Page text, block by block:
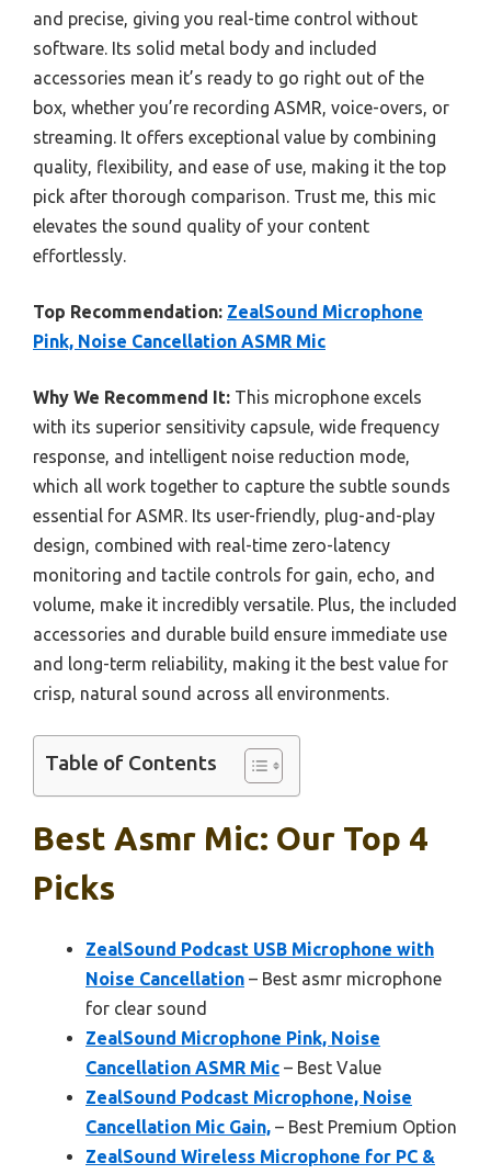
and precise, giving you real-time control without
software. Its solid metal body and included
accessories mean it’s ready to go right out of the
box, whether you’re recording ASMR, voice-overs, or
streaming. It offers exceptional value by combining
quality, flexibility, and ease of use, making it the top
pick after thorough comparison. Trust me, this mic
elevates the sound quality of your content
effortlessly.
Top Recommendation: ZealSound Microphone
Pink, Noise Cancellation ASMR Mic
Why We Recommend It: This microphone excels
with its superior sensitivity capsule, wide frequency
response, and intelligent noise reduction mode,
which all work together to capture the subtle sounds
essential for ASMR. Its user-friendly, plug-and-play
design, combined with real-time zero-latency
monitoring and tactile controls for gain, echo, and
volume, make it incredibly versatile. Plus, the included
accessories and durable build ensure immediate use
and long-term reliability, making it the best value for
crisp, natural sound across all environments.
Table of Contents
Best Asmr Mic: Our Top 4
Picks
ZealSound Podcast USB Microphone with
Noise Cancellation – Best asmr microphone
for clear sound
ZealSound Microphone Pink, Noise
Cancellation ASMR Mic – Best Value
ZealSound Podcast Microphone, Noise
Cancellation Mic Gain, – Best Premium Option
ZealSound Wireless Microphone for PC &